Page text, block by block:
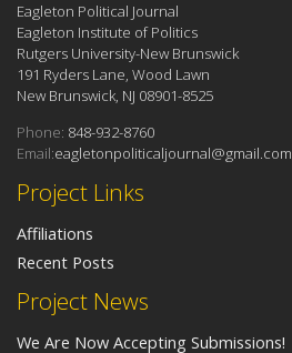
Project News
We Are Now Accepting Submissions!
Project Links
Affiliations
Recent Posts
Eagleton Political Journal
Eagleton Institute of Politics
Rutgers University-New Brunswick
191 Ryders Lane, Wood Lawn
New Brunswick, NJ 08901-8525
Phone: 848-932-8760
Email:eagletonpoliticaljournal@gmail.com